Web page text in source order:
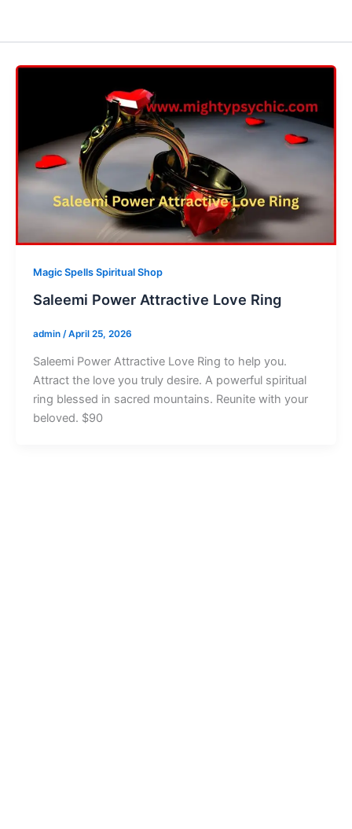
Magic Spells Spiritual Shop
Saleemi Power Attractive Love Ring
admin /April 25, 2026
Saleemi Power Attractive Love Ring to help you.
Attract the love you truly desire. A powerful spiritual
ring blessed in sacred mountains. Reunite with your
beloved. $90